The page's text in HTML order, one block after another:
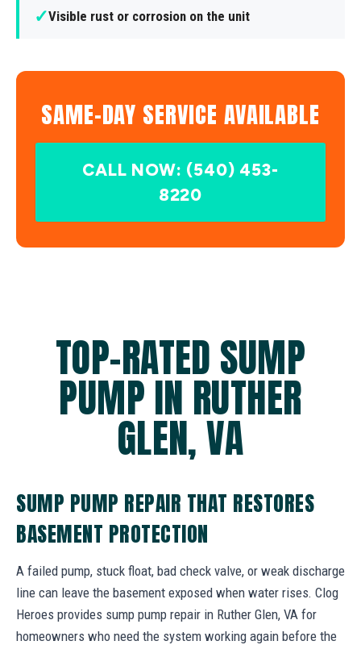
✓Visible rust or corrosion on the unit
SAME-DAY SERVICE AVAILABLE
CALL NOW: (540) 453-
8220
TOP-RATED SUMP
PUMP IN RUTHER
GLEN, VA
SUMP PUMP REPAIR THAT RESTORES
BASEMENT PROTECTION
A failed pump, stuck float, bad check valve, or weak discharge
line can leave the basement exposed when water rises. Clog
Heroes provides sump pump repair in Ruther Glen, VA for
homeowners who need the system working again before the